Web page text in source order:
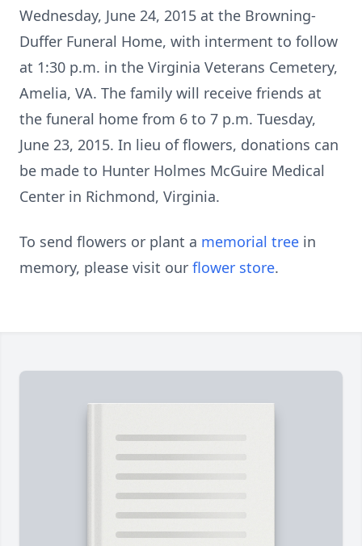
Wednesday, June 24, 2015 at the Browning-
Duffer Funeral Home, with interment to follow
at 1:30 p.m. in the Virginia Veterans Cemetery,
Amelia, VA. The family will receive friends at
the funeral home from 6 to 7 p.m. Tuesday,
June 23, 2015. In lieu of flowers, donations can
be made to Hunter Holmes McGuire Medical
Center in Richmond, Virginia.
To send flowers or plant a memorial tree in
memory, please visit our flower store.